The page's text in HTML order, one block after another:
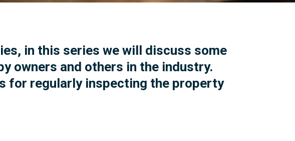
in this series we will discuss some
owners and others in the industry.
for regularly inspecting the property